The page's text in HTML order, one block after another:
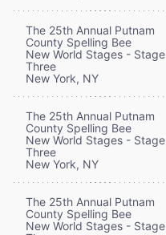
The 25th Annual Putnam
County Spelling Bee
New World Stages - Stage
Three
New York, NY
The 25th Annual Putnam
County Spelling Bee
New World Stages - Stage
Three
New York, NY
The 25th Annual Putnam
County Spelling Bee
New World Stages - Stage